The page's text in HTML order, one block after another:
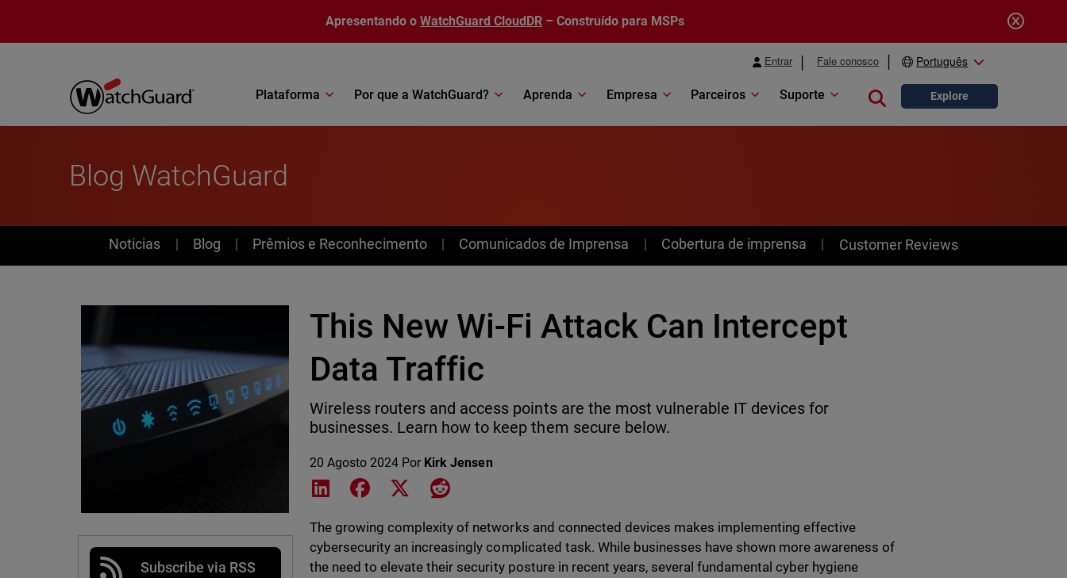
Apresentando o WatchGuard CloudDR – Construído para MSPs
Entrar Fale conosco Português
Plataforma Por que a WatchGuard? Aprenda Empresa Parceiros Suporte Close search
Explore
Blog WatchGuard
News
Noticias Blog Prêmios e Reconhecimento Comunicados de Imprensa Cobertura de imprensa Customer Reviews
Subscribe via RSS
This New Wi-Fi Attack Can Intercept
Data Traffic
Wireless routers and access points are the most vulnerable IT devices for
businesses. Learn how to keep them secure below.
20 Agosto 2024 Por Kirk Jensen
Share on LinkedIn
Share on Facebook
Share on XShare on Reddit
The growing complexity of networks and connected devices makes implementing effective
cybersecurity an increasingly complicated task. While businesses have shown more awareness of
the need to elevate their security posture in recent years, several fundamental cyber hygiene